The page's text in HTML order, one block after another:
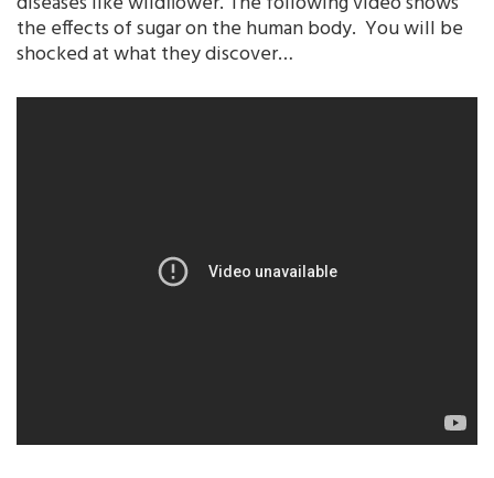
the effects of sugar on the human body. You will be
shocked at what they discover…